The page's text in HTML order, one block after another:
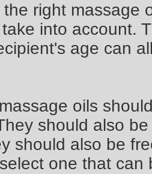
right massage
into account.
age can
oils
should also
should also be
one that